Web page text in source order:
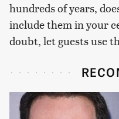
hundreds of years,
include them in your
doubt, let guests use